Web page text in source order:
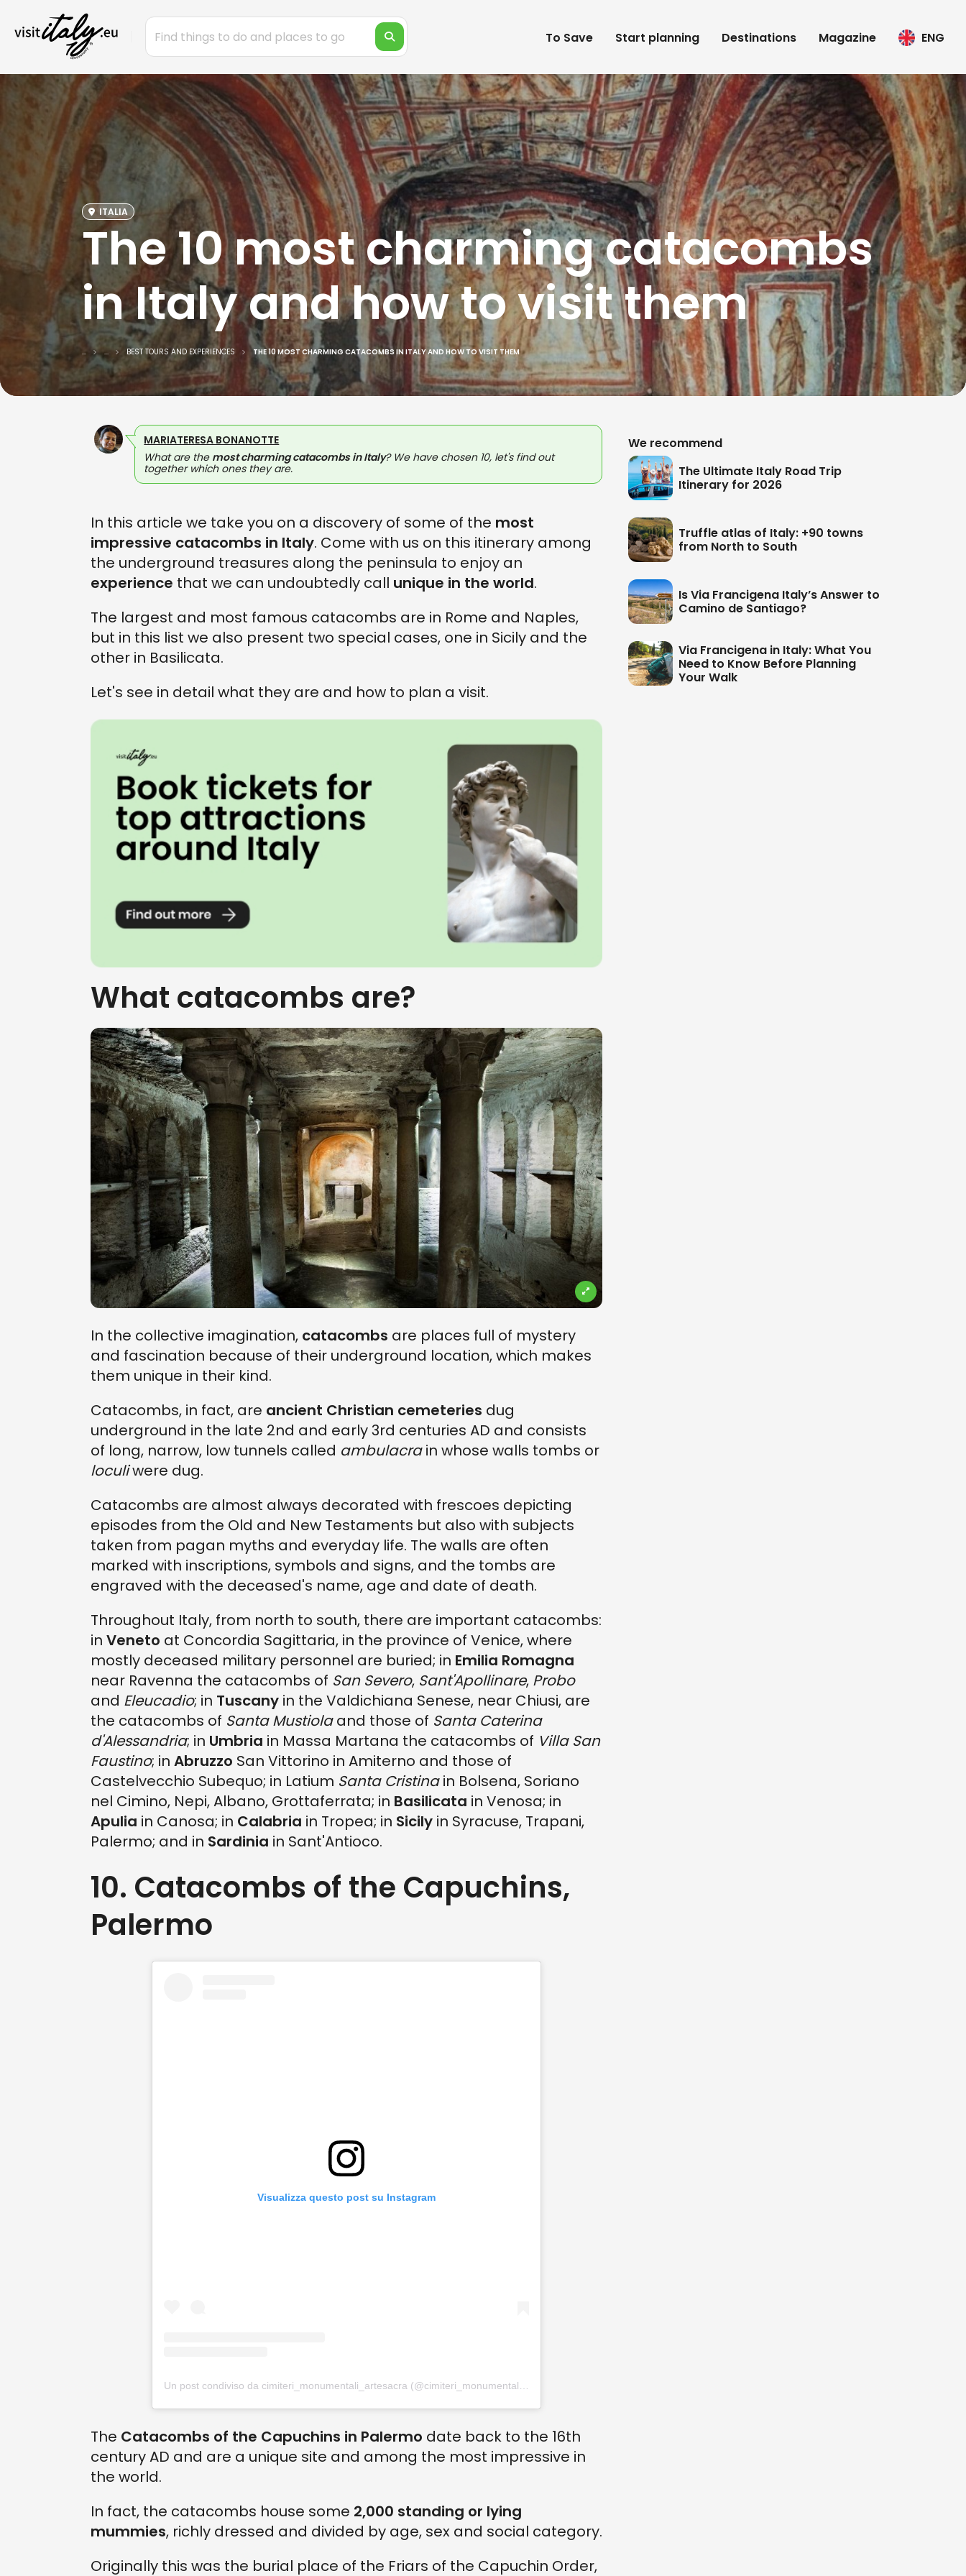
To Save Start planning Destinations Magazine ENG
ITALIA
The 10 most charming catacombs
in Italy and how to visit them
... ... BEST TOURS AND EXPERIENCES THE 10 MOST CHARMING CATACOMBS IN ITALY AND HOW TO VISIT THEM
MARIATERESA BONANOTTE
What are the most charming catacombs in Italy? We have chosen 10, let's find out
together which ones they are.
In this article we take you on a discovery of some of the most
impressive catacombs in Italy. Come with us on this itinerary among
the underground treasures along the peninsula to enjoy an
experience that we can undoubtedly call unique in the world.
The largest and most famous catacombs are in Rome and Naples,
but in this list we also present two special cases, one in Sicily and the
other in Basilicata.
Let's see in detail what they are and how to plan a visit.
What catacombs are?
In the collective imagination, catacombs are places full of mystery
and fascination because of their underground location, which makes
them unique in their kind.
Catacombs, in fact, are ancient Christian cemeteries dug
underground in the late 2nd and early 3rd centuries AD and consists
of long, narrow, low tunnels called ambulacrain whose walls tombs or
loculiwere dug.
Catacombs are almost always decorated with frescoes depicting
episodes from the Old and New Testaments but also with subjects
taken from pagan myths and everyday life. The walls are often
marked with inscriptions, symbols and signs, and the tombs are
engraved with the deceased's name, age and date of death.
Throughout Italy, from north to south, there are important catacombs:
in Veneto at Concordia Sagittaria, in the province of Venice, where
mostly deceased military personnel are buried; in Emilia Romagna
near Ravenna the catacombs of San Severo, Sant'Apollinare, Probo
and Eleucadio; in Tuscany in the Valdichiana Senese, near Chiusi, are
the catacombs of Santa Mustiolaand those of Santa Caterina
d'Alessandria; in Umbria in Massa Martana the catacombs of Villa San
Faustino; in Abruzzo San Vittorino in Amiterno and those of
Castelvecchio Subequo; in Latium Santa Cristinain Bolsena, Soriano
nel Cimino, Nepi, Albano, Grottaferrata; in Basilicata in Venosa; in
Apulia in Canosa; in Calabria in Tropea; in Sicily in Syracuse, Trapani,
Palermo; and in Sardinia in Sant'Antioco.
10. Catacombs of the Capuchins,
Palermo
Visualizza questo post su Instagram
The Catacombs of the Capuchins in Palermo date back to the 16th
century AD and are a unique site and among the most impressive in
the world.
In fact, the catacombs house some 2,000 standing or lying
mummies, richly dressed and divided by age, sex and social category.
Originally this was the burial place of the Friars of the Capuchin Order,
We recommend
The Ultimate Italy Road Trip
Itinerary for 2026
Truffle atlas of Italy: +90 towns
from North to South
Is Via Francigena Italy’s Answer to
Camino de Santiago?
Via Francigena in Italy: What You
Need to Know Before Planning
Your Walk